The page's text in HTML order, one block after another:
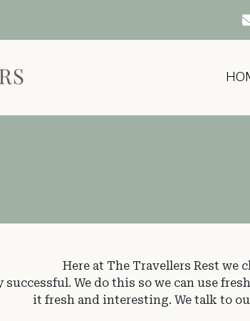
Here at The Travellers Rest we
successful. We do this so we can use
it fresh and interesting. We talk to